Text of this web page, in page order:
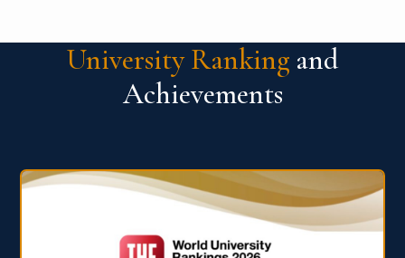
University Ranking and
Achievements